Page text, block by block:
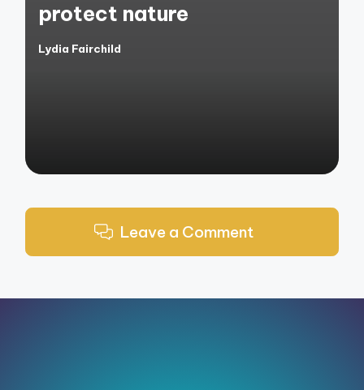
protect nature
Posted
Lydia Fairchild
Leave a Comment